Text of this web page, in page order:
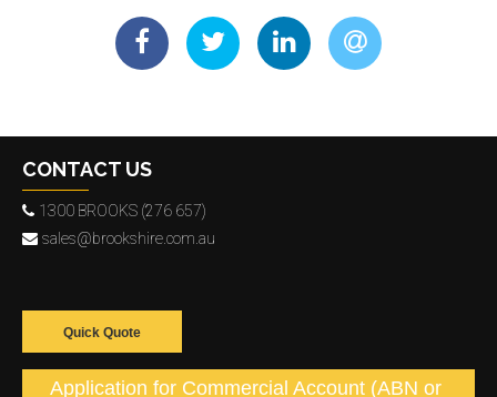
CONTACT US
1300 BROOKS (276 657)
sales@brookshire.com.au
Quick Quote
Application for Commercial Account (ABN or